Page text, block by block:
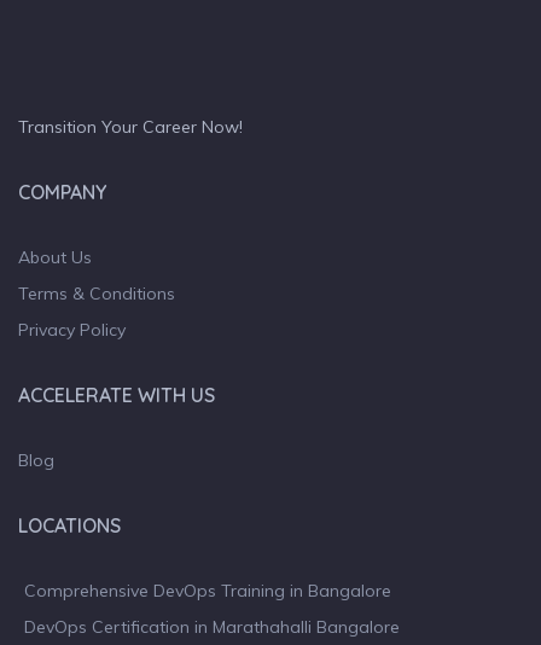
Transition Your Career Now!
COMPANY
About Us
Terms & Conditions
Privacy Policy
ACCELERATE WITH US
Blog
LOCATIONS
Comprehensive DevOps Training in Bangalore
DevOps Certification in Marathahalli Bangalore